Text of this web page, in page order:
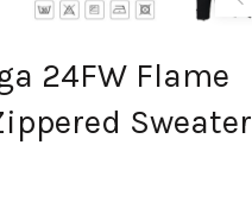
24FW Flame
Sweater